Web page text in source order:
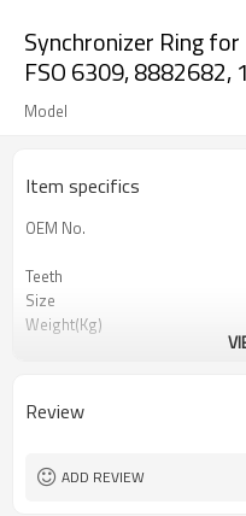
Synchronizer Ring
FSO 6309, 8882682,
Model
Item specifics
OEM No.
Teeth
Size
Weight(Kg)
Hardness
Review
ADD REVIEW